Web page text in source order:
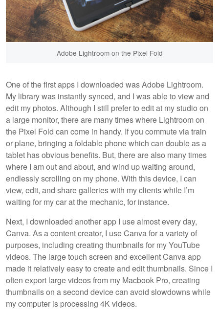
Adobe Lightroom on the Pixel Fold
One of the first apps I downloaded was Adobe Lightroom.
My library was instantly synced, and I was able to view and
edit my photos. Although I still prefer to edit at my studio on
a large monitor, there are many times where Lightroom on
the Pixel Fold can come in handy. If you commute via train
or plane, bringing a foldable phone which can double as a
tablet has obvious benefits. But, there are also many times
where I am out and about, and wind up waiting around,
endlessly scrolling on my phone. With this device, I can
view, edit, and share galleries with my clients while I’m
waiting for my car at the mechanic, for instance.
Next, I downloaded another app I use almost every day,
Canva. As a content creator, I use Canva for a variety of
purposes, including creating thumbnails for my YouTube
videos. The large touch screen and excellent Canva app
made it relatively easy to create and edit thumbnails. Since I
often export large videos from my Macbook Pro, creating
thumbnails on a second device can avoid slowdowns while
my computer is processing 4K videos.